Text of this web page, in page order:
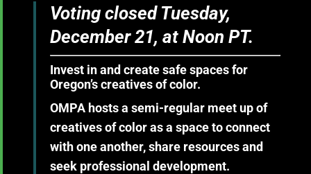
Voting closed Tuesday,
December 21, at Noon PT.
Invest in and create safe spaces for
Oregon’s creatives of color.
OMPA hosts a semi-regular meet up of
creatives of color as a space to connect
with one another, share resources and
seek professional development.